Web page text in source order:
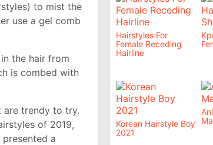
to mist the
use a gel comb
the hair from
is combed with
are trendy to try.
of 2019,
a
Hairstyles For
Female Receding
Hairline
Korean Hairstyle Boy
2021